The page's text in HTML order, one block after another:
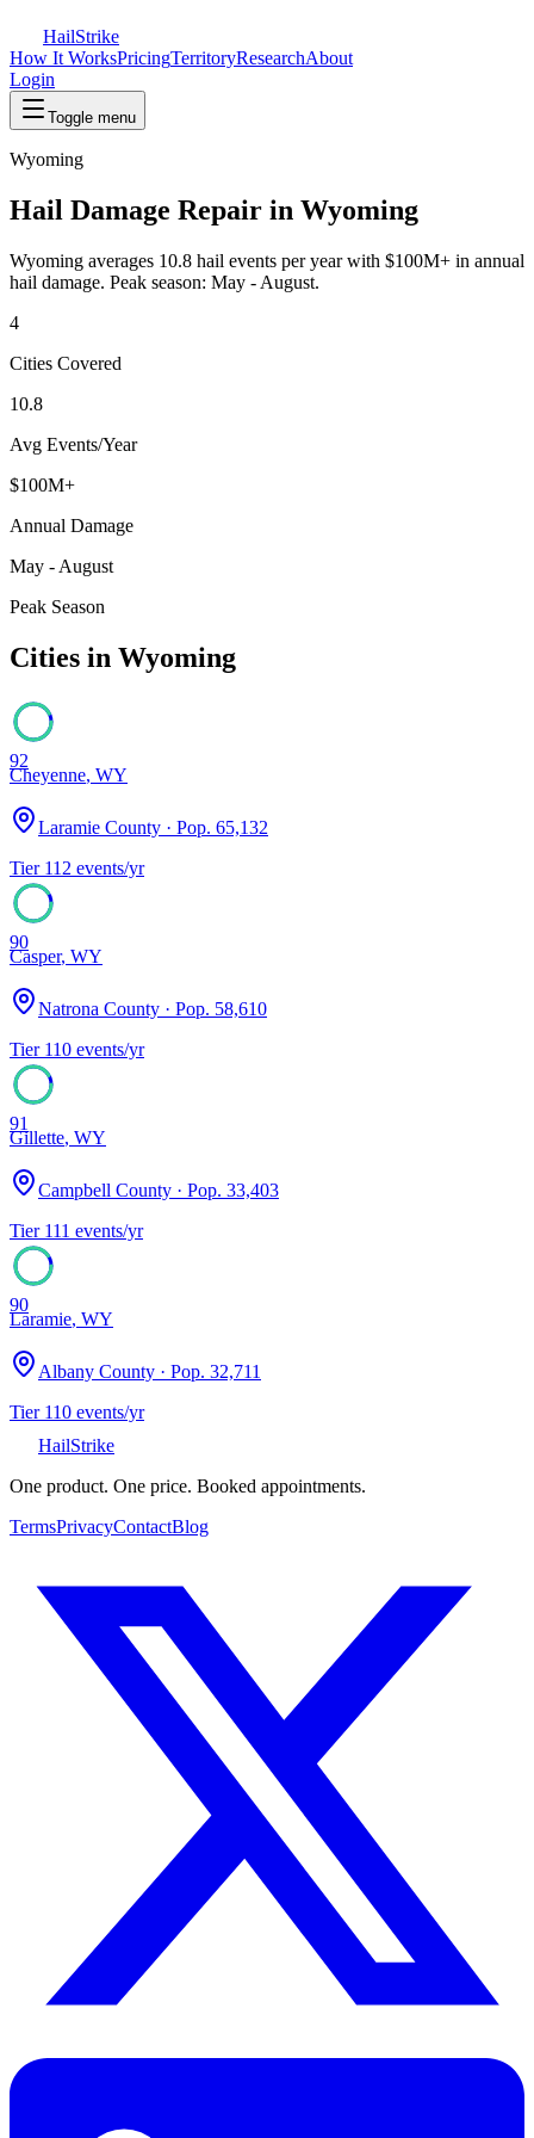
HailStrike
How It WorksPricingTerritoryResearchAbout
Login
Toggle menu
Wyoming
Hail Damage Repair in Wyoming
Wyoming averages 10.8 hail events per year with $100M+ in annual
hail damage. Peak season: May - August.
4
Cities Covered
10.8
Avg Events/Year
$100M+
Annual Damage
May - August
Peak Season
Cities in Wyoming
92
Cheyenne, WY
Laramie County · Pop. 65,132
Tier 112 events/yr
90
Casper, WY
Natrona County · Pop. 58,610
Tier 110 events/yr
91
Gillette, WY
Campbell County · Pop. 33,403
Tier 111 events/yr
90
Laramie, WY
Albany County · Pop. 32,711
Tier 110 events/yr
HailStrike
One product. One price. Booked appointments.
TermsPrivacyContactBlog